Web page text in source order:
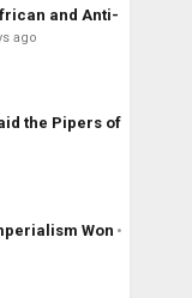
and Anti-
ago
the Pipers of
Won